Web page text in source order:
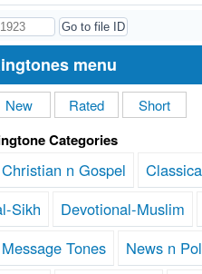
menu
New Rated Short
Categories
Christian n Gospel
Sikh Devotional-Muslim
Message Tones News n